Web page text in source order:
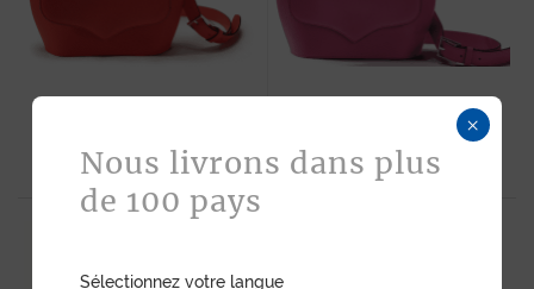
905 $
SAM HANDBAG PINK CALF
905 $
×
Nous livrons dans plus
de 100 pays
Sélectionnez votre langue